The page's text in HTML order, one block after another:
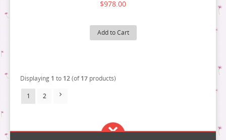
$978.00
Add to Cart
Displaying 1 to 12(of17 products)
1 2